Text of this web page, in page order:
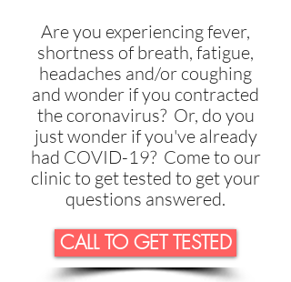
Are you experiencing fever,
shortness of breath, fatigue,
headaches and/or coughing
and wonder if you contracted
the coronavirus? Or, do you
just wonder if you've already
had COVID-19? Come to our
clinic to get tested to get your
questions answered.
CALL TO GET TESTED